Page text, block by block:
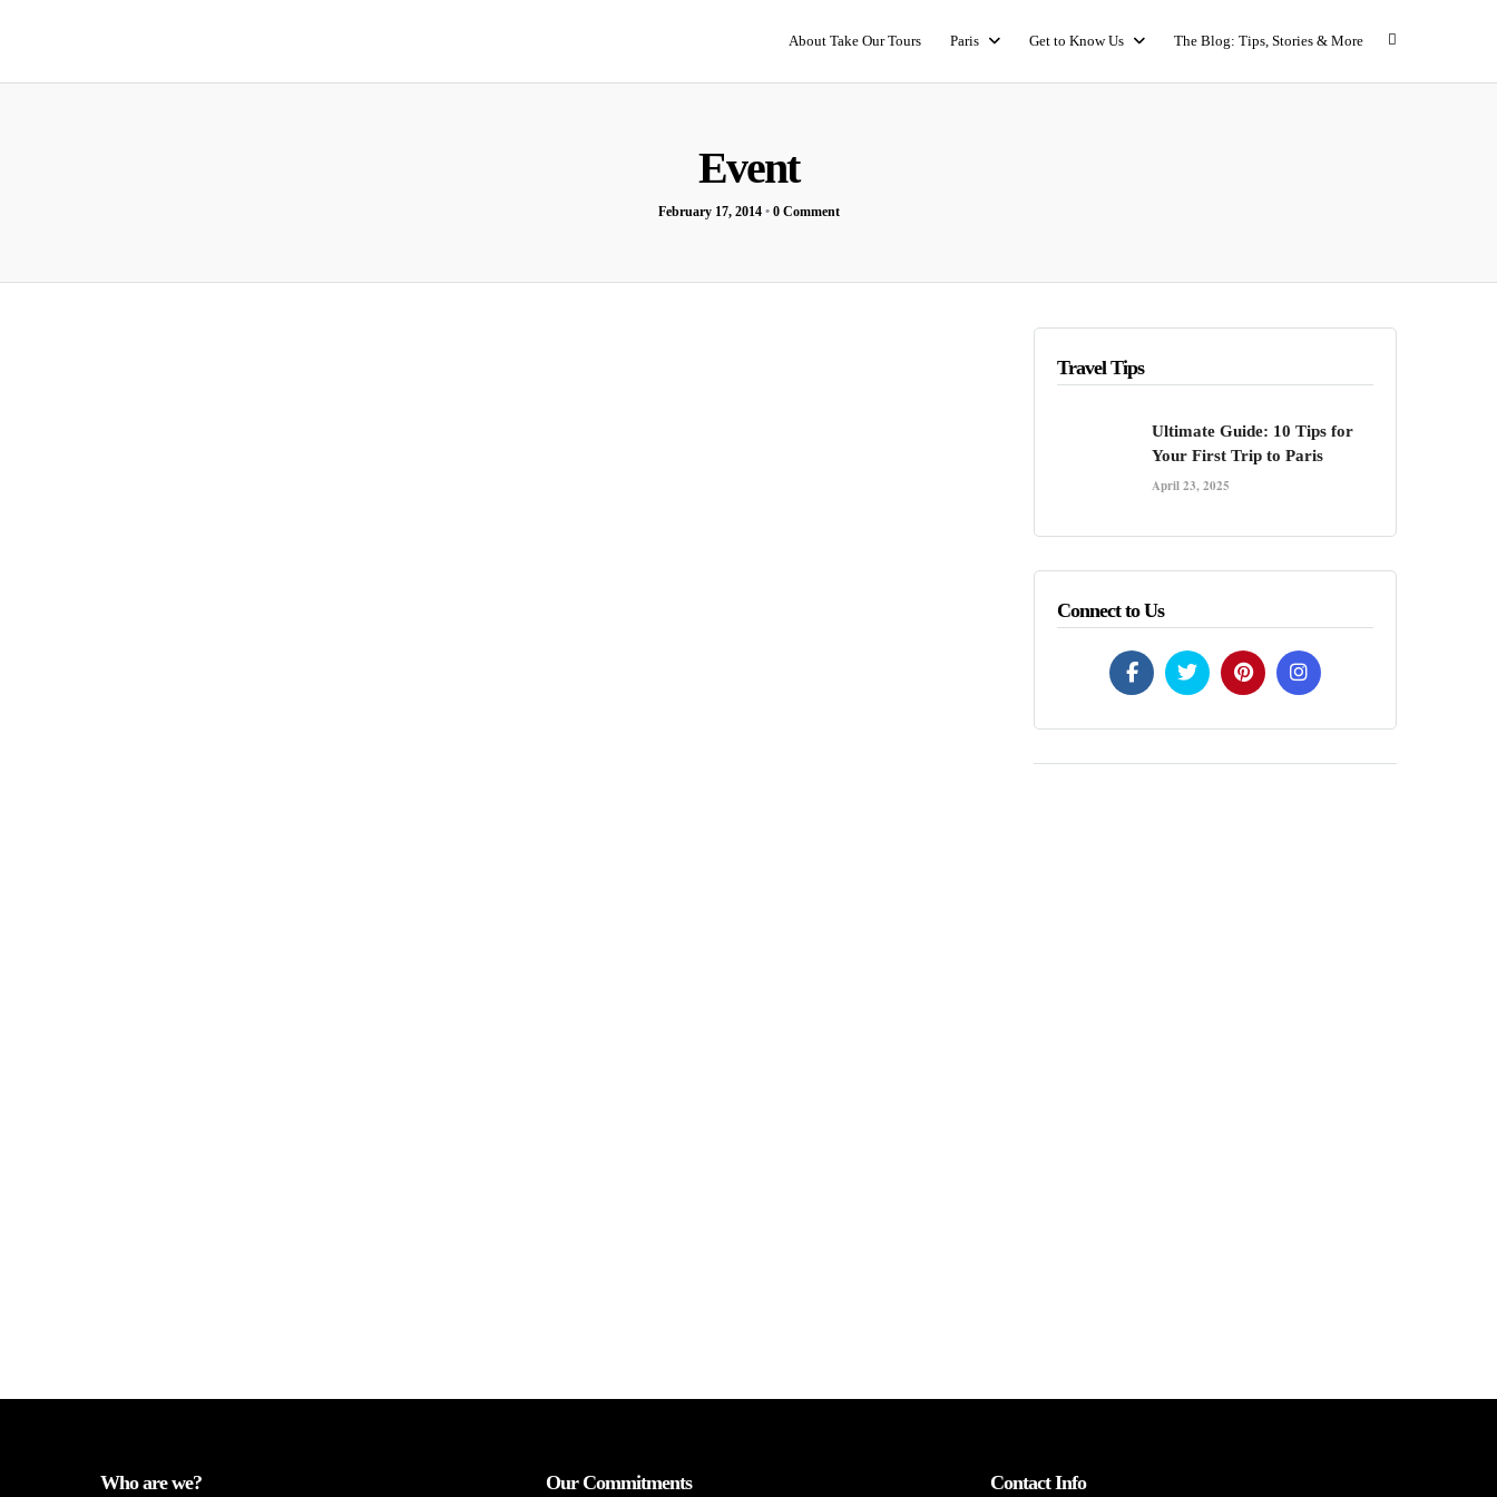
About Take Our Tours Paris Get to Know Us The Blog: Tips, Stories & More
Event
February 17, 2014 • 0 Comment
Travel Tips
Ultimate Guide: 10 Tips for
Your First Trip to Paris
April 23, 2025
Connect to Us
Who are we? Our Commitments Contact Info